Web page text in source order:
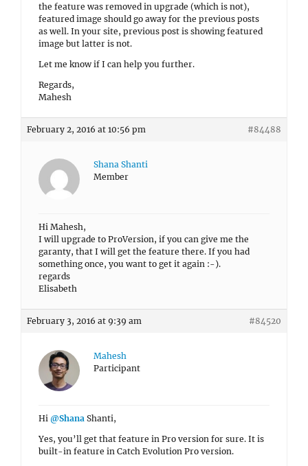
the feature was removed in upgrade (which is not),
featured image should go away for the previous posts
as well. In your site, previous post is showing featured
image but latter is not.
Let me know if I can help you further.
Regards,
Mahesh
February 2, 2016 at 10:56 pm #84488
Shana Shanti
Member
Hi Mahesh,
I will upgrade to ProVersion, if you can give me the
garanty, that I will get the feature there. If you had
something once, you want to get it again :-).
regards
Elisabeth
February 3, 2016 at 9:39 am #84520
Mahesh
Participant
Hi @Shana Shanti,
Yes, you’ll get that feature in Pro version for sure. It is
built-in feature in Catch Evolution Pro version.